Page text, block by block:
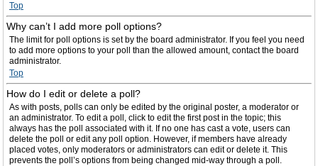
Top
Why can’t I add more poll options?
The limit for poll options is set by the board administrator. If you feel you need
to add more options to your poll than the allowed amount, contact the board
administrator.
Top
How do I edit or delete a poll?
As with posts, polls can only be edited by the original poster, a moderator or
an administrator. To edit a poll, click to edit the first post in the topic; this
always has the poll associated with it. If no one has cast a vote, users can
delete the poll or edit any poll option. However, if members have already
placed votes, only moderators or administrators can edit or delete it. This
prevents the poll’s options from being changed mid-way through a poll.